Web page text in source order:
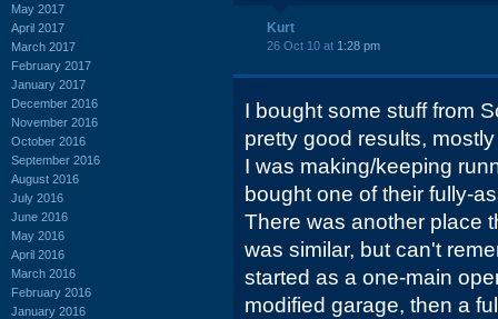
May 2017
April 2017
March 2017
February 2017
January 2017
December 2016
November 2016
October 2016
September 2016
August 2016
July 2016
June 2016
May 2016
April 2016
March 2016
February 2016
January 2016
Kurt
26 Oct 10 at 1:28 pm
I bought some stuff from
pretty good results,
I was making/keeping
bought one of their fully-
There was another place
was similar, but can't
started as a one-main
modified garage, then a